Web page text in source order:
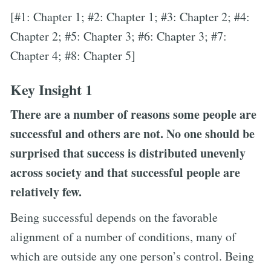
[#1: Chapter 1; #2: Chapter 1; #3: Chapter 2; #4:
Chapter 2; #5: Chapter 3; #6: Chapter 3; #7:
Chapter 4; #8: Chapter 5]
Key Insight 1
There are a number of reasons some people are
successful and others are not. No one should be
surprised that success is distributed unevenly
across society and that successful people are
relatively few.
Being successful depends on the favorable
alignment of a number of conditions, many of
which are outside any one person’s control. Being